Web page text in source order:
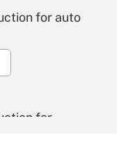
for auto
for